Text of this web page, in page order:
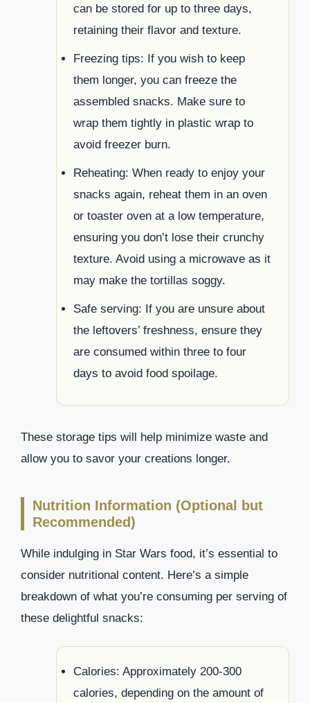
can be stored for up to three days,
retaining their flavor and texture.
Freezing tips: If you wish to keep
them longer, you can freeze the
assembled snacks. Make sure to
wrap them tightly in plastic wrap to
avoid freezer burn.
Reheating: When ready to enjoy your
snacks again, reheat them in an oven
or toaster oven at a low temperature,
ensuring you don’t lose their crunchy
texture. Avoid using a microwave as it
may make the tortillas soggy.
Safe serving: If you are unsure about
the leftovers’ freshness, ensure they
are consumed within three to four
days to avoid food spoilage.
These storage tips will help minimize waste and
allow you to savor your creations longer.
Nutrition Information (Optional but
Recommended)
While indulging in Star Wars food, it’s essential to
consider nutritional content. Here’s a simple
breakdown of what you’re consuming per serving of
these delightful snacks:
Calories: Approximately 200-300
calories, depending on the amount of